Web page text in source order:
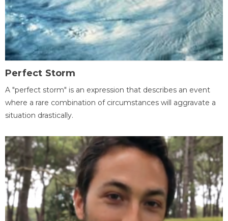
Perfect Storm
A "perfect storm" is an expression that describes an event
where a rare combination of circumstances will aggravate a
situation drastically.